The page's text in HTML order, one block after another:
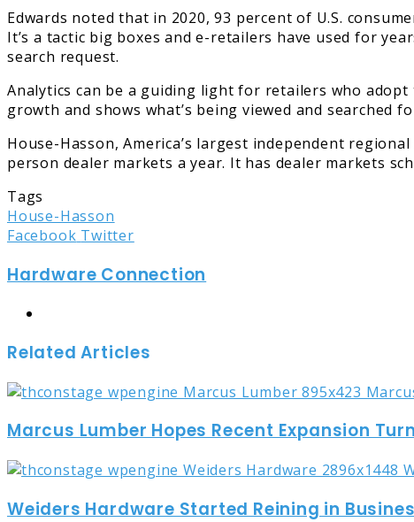
Edwards noted that in 2020, 93 percent of U.S.
It’s a tactic big boxes and e-retailers have used for
search request.
Analytics can be a guiding light for retailers who
growth and shows what’s being viewed and searched
House-Hasson, America’s largest independent
person dealer markets a year. It has dealer markets
Tags
House-Hasson
Facebook TwitterLinkedIn
Tumblr
Pinterest
Reddit
Share
Email
Print
Hardware Connection
Related Articles
Marcus Lumber Hopes Recent Expansion
Weiders Hardware Started Reining in